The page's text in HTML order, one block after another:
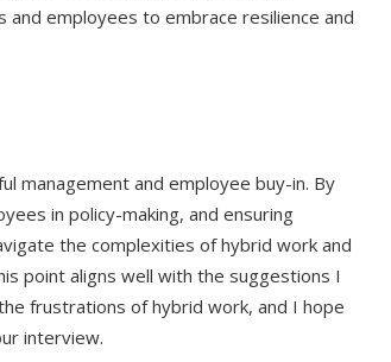
employees to embrace resilience and
management and employee buy-in. By
in policy-making, and ensuring
the complexities of hybrid work and
point aligns well with the suggestions I
frustrations of hybrid work, and I hope
interview.